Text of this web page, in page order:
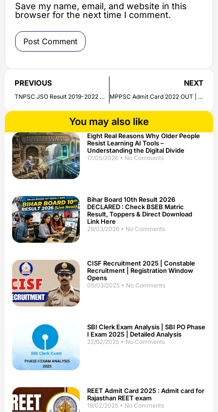
Save my name, email, and website in this
browser for the next time I comment.
PREVIOUS
TNPSC JSO Result 2019-2022 Out | Download Oral Test List/ Date Here
NEXT
MPPSC Admit Card 2022 OUT | State Engineering Service and Dental Surgeon | Hall Ticket Download Link Given
You may also like
Eight Real Reasons Why Older People
Resist Learning AI Tools –
Understanding the Digital Divide
17/05/2026 No Comments
Bihar Board 10th Result 2026
DECLARED : Check BSEB Matric
Result, Toppers & Direct Download
Link Here
29/03/2026 No Comments
CISF Recruitment 2025 | Constable
Recruitment | Registration Window
Opens
05/03/2025 No Comments
SBI Clerk Exam Analysis | SBI PO Phase
I Exam 2025 | Detailed Analysis
22/02/2025 No Comments
REET Admit Card 2025 : Admit card for
Rajasthan REET exam
19/02/2025 No Comments